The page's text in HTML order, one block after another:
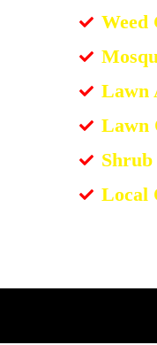
Weed
Lawn
Lawn
Local